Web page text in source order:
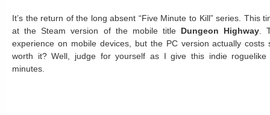
It’s the return of the long absent “Five Minute to Kill” series. This
at the Steam version of the mobile title Dungeon Highway .
experience on mobile devices, but the PC version actually costs
worth it? Well, judge for yourself as I give this indie
minutes.